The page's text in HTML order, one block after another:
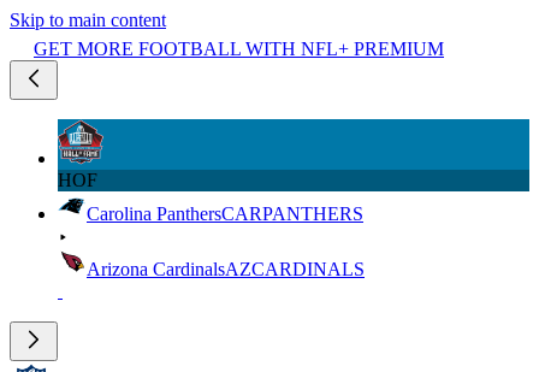
Skip to main content
GET MORE FOOTBALL WITH NFL+ PREMIUM
HOF
Carolina PanthersCARPANTHERS
Arizona CardinalsAZCARDINALS